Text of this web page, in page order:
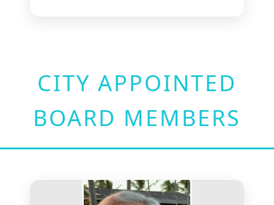
CITY APPOINTED
BOARD MEMBERS